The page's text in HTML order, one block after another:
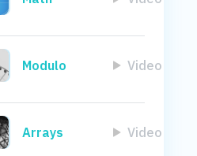
Modulo Video
Arrays Video